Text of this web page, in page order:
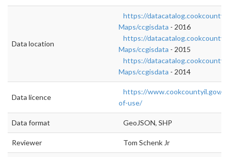
Data location
https://
Maps/ccgisdata - 2016
https://
Maps/ccgisdata - 2015
https://
Maps/ccgisdata - 2014
Data licence
https://www.cookcountyil.gov/
of-use/
Data format GeoJSON, SHP
Reviewer Tom Schenk Jr